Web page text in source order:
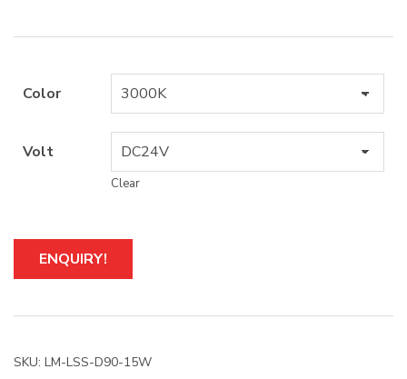
Color
Volt
Clear
A
t
r
a
ENQUIRY!
SKU: LM-LSS-D90-15W